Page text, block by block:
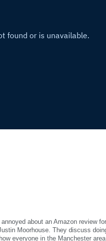
about an Amazon review
Moorhouse. They discuss
everyone in the Manchester